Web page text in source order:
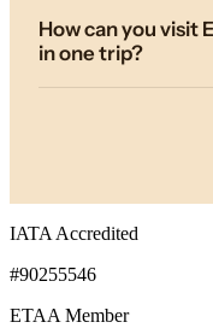
How can you visit
in one trip?
IATA Accredited
#90255546
ETAA Member